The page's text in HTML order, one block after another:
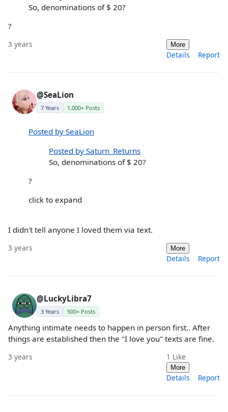
So, denominations of $ 20?
?
3 years More
Details Report
@SeaLion
7 Years 1,000+ Posts
Posted by SeaLion
Posted by Saturn_Returns
So, denominations of $ 20?
?
click to expand
I didn't tell anyone I loved them via text.
3 years More
Details Report
@LuckyLibra7
3 Years 500+ Posts
Anything intimate needs to happen in person first.. After
things are established then the "I love you" texts are fine.
3 years 1 Like
More
Details Report